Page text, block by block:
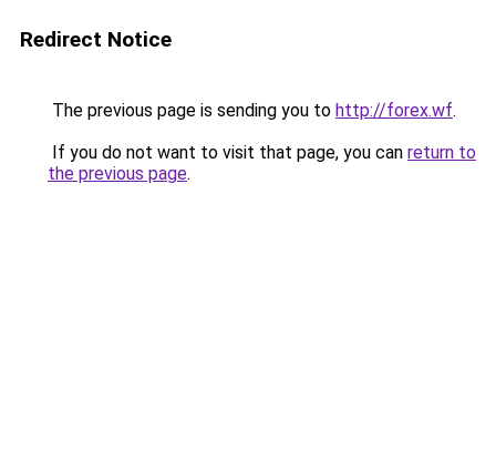
Redirect Notice
The previous page is sending you to http://forex.wf.
If you do not want to visit that page, you can return to
the previous page.